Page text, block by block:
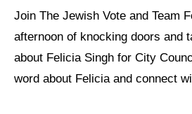
Disability Caucus
News
Join The Jewish Vote and Team
afternoon of knocking doors and
about Felicia Singh for City
word about Felicia and connect